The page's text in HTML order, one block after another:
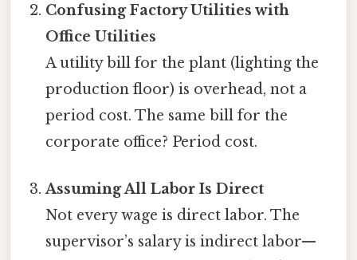
Confusing Factory Utilities with
Office Utilities
A utility bill for the plant (lighting the
production floor) is overhead, not a
period cost. The same bill for the
corporate office? Period cost.
Assuming All Labor Is Direct
Not every wage is direct labor. The
supervisor’s salary is indirect labor—